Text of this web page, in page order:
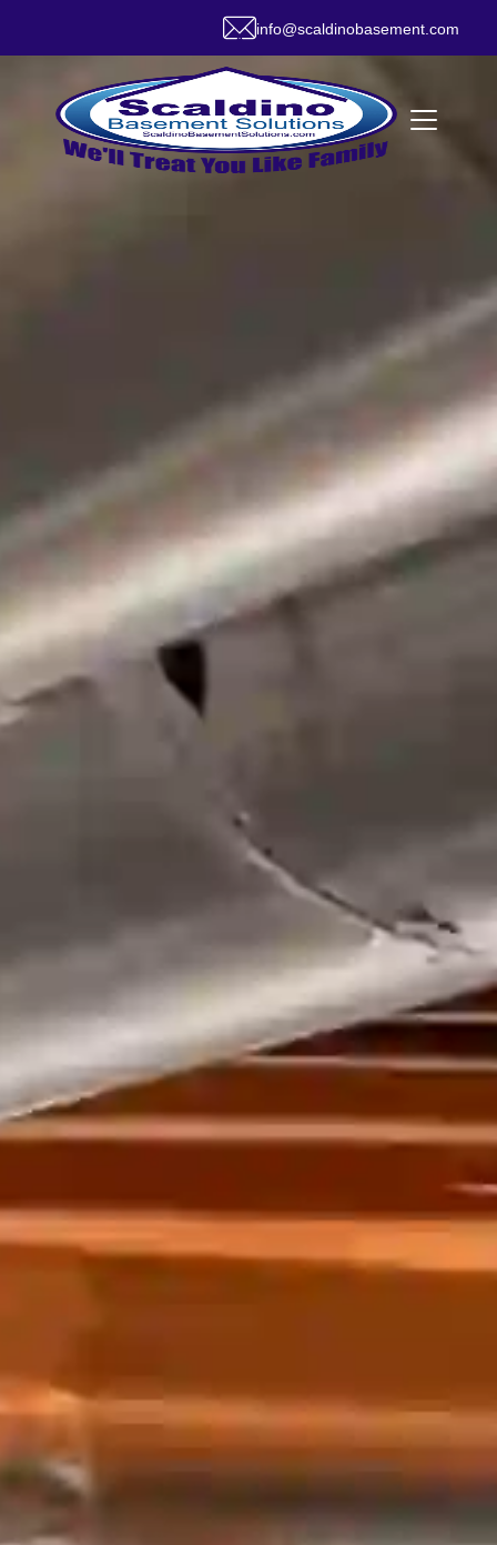
info@scaldinobasement.com